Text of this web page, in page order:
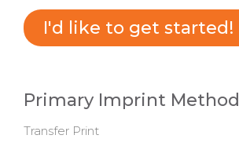
I'd like to get started!
Primary Imprint Method
Transfer Print